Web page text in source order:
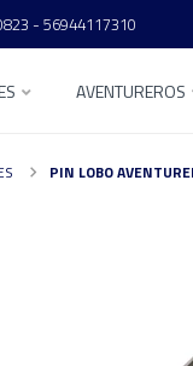
- 56944117310
AVENTUREROS
PIN LOBO